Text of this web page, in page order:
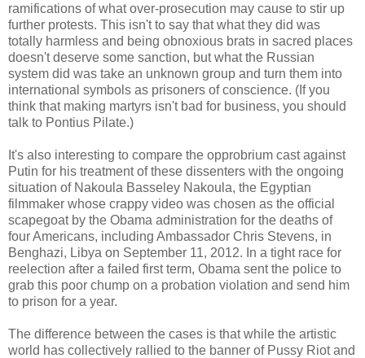
ramifications of what over-prosecution may cause to stir up
further protests. This isn't to say that what they did was
totally harmless and being obnoxious brats in sacred places
doesn't deserve some sanction, but what the Russian
system did was take an unknown group and turn them into
international symbols as prisoners of conscience. (If you
think that making martyrs isn't bad for business, you should
talk to Pontius Pilate.)
It's also interesting to compare the opprobrium cast against
Putin for his treatment of these dissenters with the ongoing
situation of Nakoula Basseley Nakoula, the Egyptian
filmmaker whose crappy video was chosen as the official
scapegoat by the Obama administration for the deaths of
four Americans, including Ambassador Chris Stevens, in
Benghazi, Libya on September 11, 2012. In a tight race for
reelection after a failed first term, Obama sent the police to
grab this poor chump on a probation violation and send him
to prison for a year.
The difference between the cases is that while the artistic
world has collectively rallied to the banner of Pussy Riot and